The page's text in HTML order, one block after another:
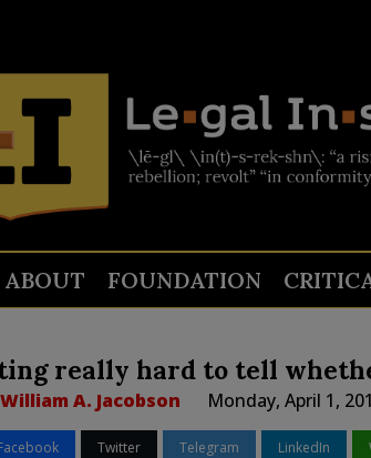
ABOUT FOUNDATION
really hard to tell
William A. Jacobson Monday, April 1,
Twitter Telegram LinkedIn